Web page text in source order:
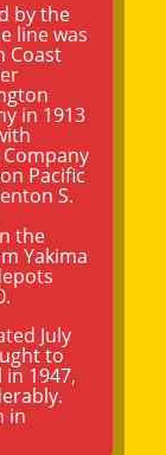
by the
line was
Coast
in 1913
Pacific
S.
the
Yakima
July
to
1947,
in